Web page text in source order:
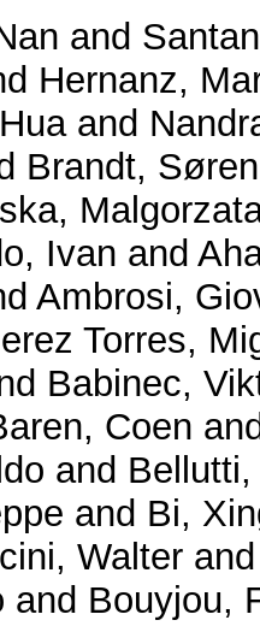
and
Hernanz,
and
Brandt, Søren
Ivan and
Ambrosi,
Torres,
Babinec,
Coen
and
and Bi,
Walter
and Bouyjou,